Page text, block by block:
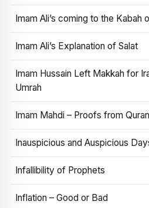
Imam Ali’s coming to the Kabah
Imam Ali’s Explanation of Salat
Imam Hussain Left Makkah for
Umrah
Imam Mahdi – Proofs from
Inauspicious and Auspicious
Infallibility of Prophets
Inflation – Good or Bad